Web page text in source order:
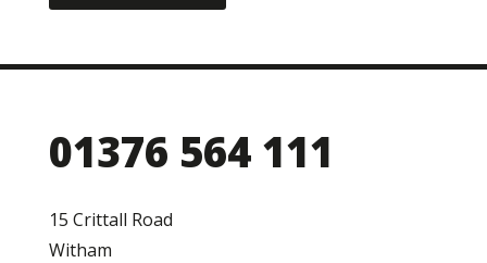
01376 564 111
15 Crittall Road
Witham